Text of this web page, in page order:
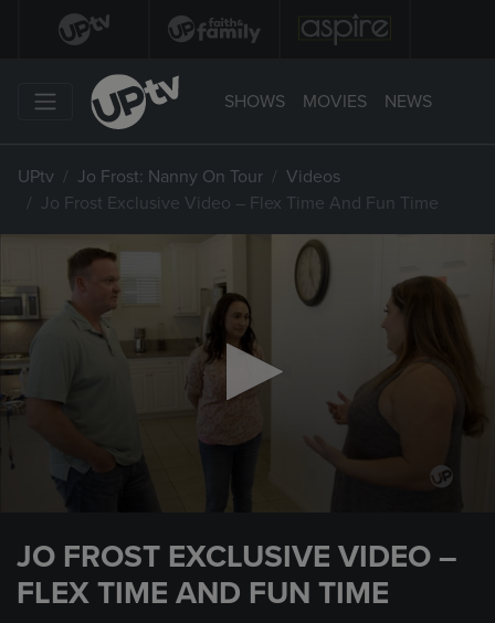
SHOWS MOVIES NEWS
UPtv Jo Frost: Nanny On Tour
Videos
Jo Frost Exclusive Video – Flex Time And Fun Time
minute,
JO FROST EXCLUSIVE VIDEO –
FLEX TIME AND FUN TIME